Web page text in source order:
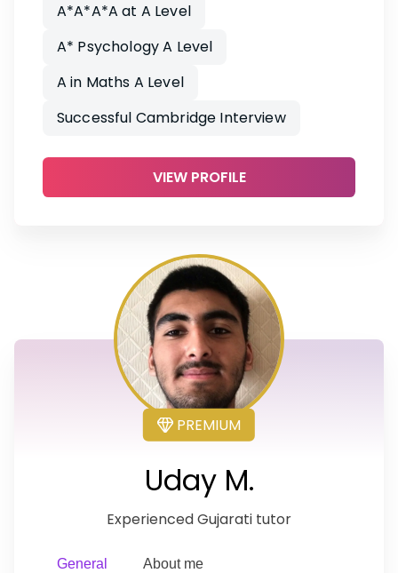
A*A*A*A at A Level
A* Psychology A Level
A in Maths A Level
Successful Cambridge Interview
VIEW PROFILE
PREMIUM
Uday M.
Experienced Gujarati tutor
General About me